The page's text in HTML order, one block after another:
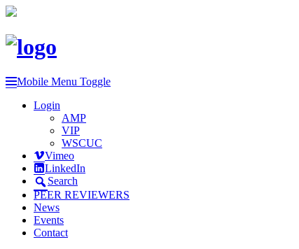
Mobile Menu Toggle
Login
AMP
VIP
WSCUC
Vimeo
LinkedIn
Search
PEER REVIEWERS
News
Events
Contact